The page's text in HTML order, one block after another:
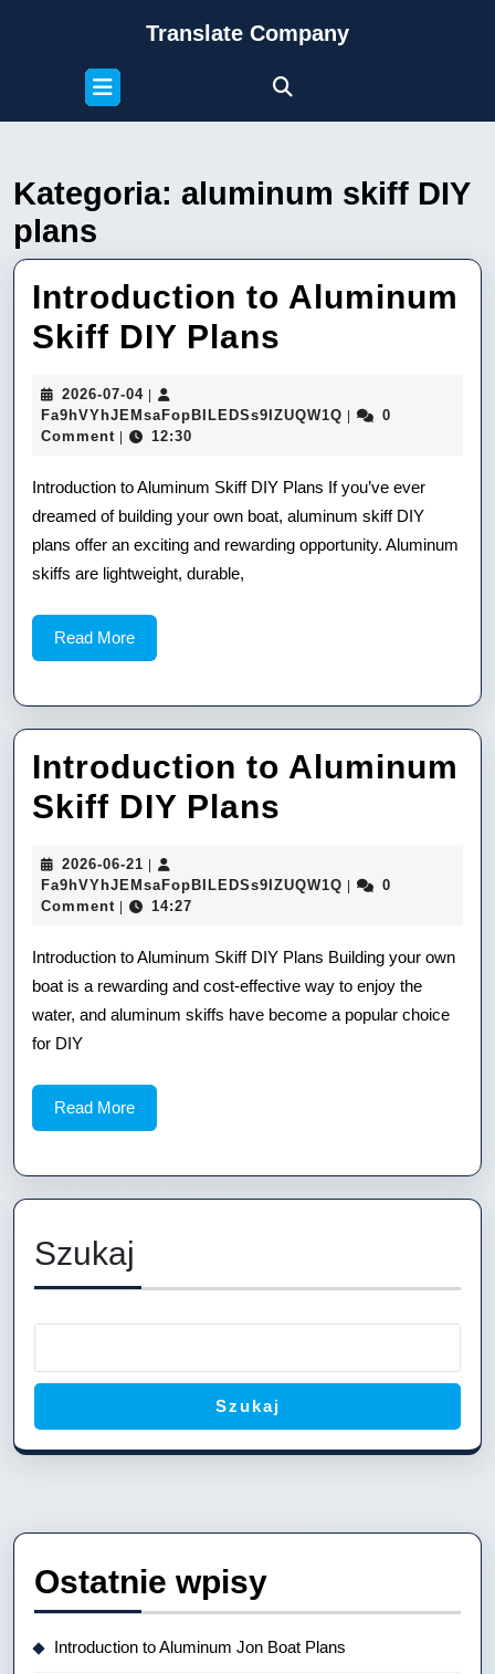
Translate Company
Open
Button
Kategoria: aluminum skiff DIY
plans
Introduction to Aluminum
Skiff DIY Plans
Aluminum
DIY
Plans
2026-07-042026-
07-
04
Fa9hVYhJEMsaFopBILEDSs9IZUQW1Q
0
Comment
12:30
Introduction to Aluminum Skiff DIY Plans If you’ve ever
dreamed of building your own boat, aluminum skiff DIY
plans offer an exciting and rewarding opportunity. Aluminum
skiffs are lightweight, durable,
Read MoreRead
More
Introduction to Aluminum
Skiff DIY Plans
Aluminum
DIY
Plans
2026-06-21 2026-
06-
21
Fa9hVYhJEMsaFopBILEDSs9IZUQW1Q
0
Comment
14:27
Introduction to Aluminum Skiff DIY Plans Building your own
boat is a rewarding and cost-effective way to enjoy the
water, and aluminum skiffs have become a popular choice
for DIY
Read MoreRead
More
Szukaj
Szukaj
Ostatnie wpisy
Introduction to Aluminum Jon Boat Plans